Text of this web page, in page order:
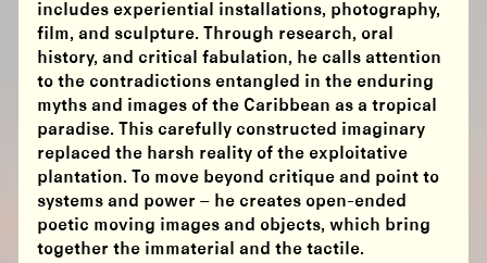
includes experiential installations, photography,
film, and sculpture. Through research, oral
history, and critical fabulation, he calls attention
to the contradictions entangled in the enduring
myths and images of the Caribbean as a tropical
paradise. This carefully constructed imaginary
replaced the harsh reality of the exploitative
plantation. To move beyond critique and point to
systems and power – he creates open-ended
poetic moving images and objects, which bring
together the immaterial and the tactile.